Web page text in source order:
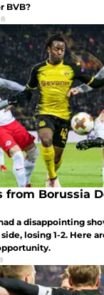
BVB?
from Borussia
a disappointing
losing 1-2. Here